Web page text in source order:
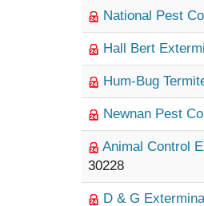
National Pest
Hall Bert
Hum-Bug
Newnan Pest
Animal Control
30228
D & G